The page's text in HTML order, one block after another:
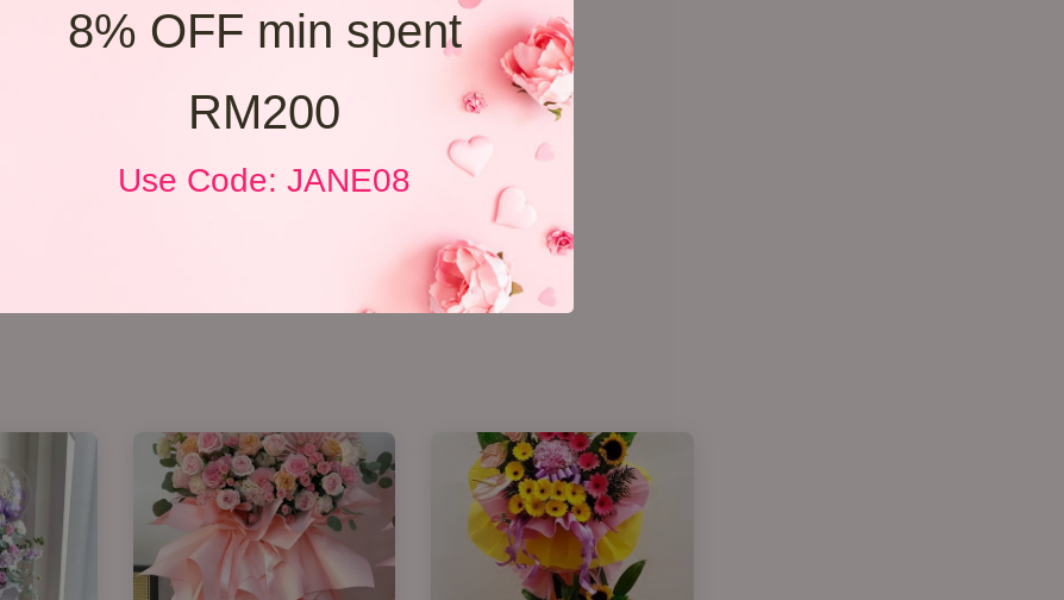
8% OFF min spent
RM200
Use Code: JANE08